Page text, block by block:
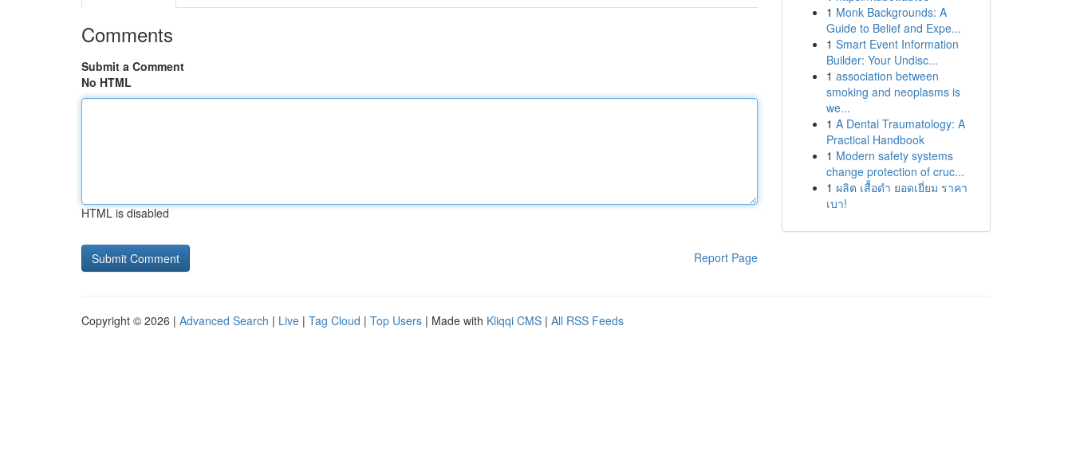
Comments
Submit a Comment
No HTML
HTML is disabled
Report Page
1 Monk Backgrounds: A
Guide to Belief and Expe...
1 Smart Event Information
Builder: Your Undisc...
1 association between
smoking and neoplasms is
we...
1 A Dental Traumatology: A
Practical Handbook
1 Modern safety systems
change protection of cruc...
1 ผลิต เสื้อดำ ยอดเยี่ยม ราคา
เบา!
Copyright © 2026 | Advanced Search | Live | Tag Cloud | Top Users | Made with Kliqqi CMS | All RSS Feeds